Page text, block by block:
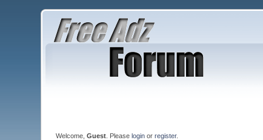
Welcome,Guest . Pleaselogin orregister.